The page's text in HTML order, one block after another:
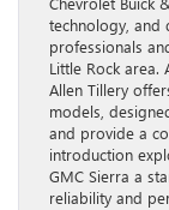
technology, and
professionals
Little Rock area.
Allen Tillery
models,
and provide a
introduction
GMC Sierra a
reliability and